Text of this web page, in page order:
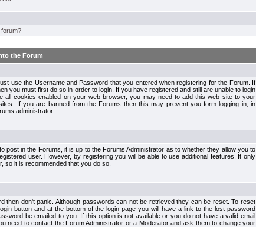
the Forum
use the Username and Password that you entered when registering for the Forum. If
you must first do so in order to login. If you have registered and still are unable to login
all cookies enabled on your web browser, you may need to add this web site to your
If you are banned from the Forums then this may prevent you form logging in, in
administrator.
post in the Forums, it is up to the Forums Administrator as to whether they allow you to
user. However, by registering you will be able to use additional features. It only
so it is recommended that you do so.
then don't panic. Although passwords can not be retrieved they can be reset. To reset
button and at the bottom of the login page you will have a link to the lost password
be emailed to you. If this option is not available or you do not have a valid email
need to contact the Forum Administrator or a Moderator and ask them to change your